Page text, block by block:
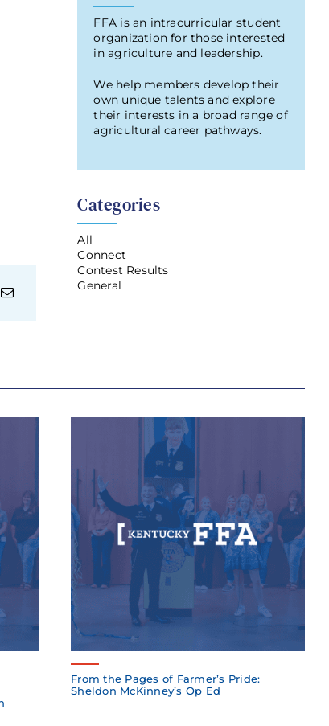
FFA is an intracurricular student
organization for those interested
in agriculture and leadership.
We help members develop their
own unique talents and explore
their interests in a broad range of
agricultural career pathways.
Categories
All
Connect
Contest Results
General
From the Pages of Farmer’s Pride:
Sheldon McKinney’s Op Ed